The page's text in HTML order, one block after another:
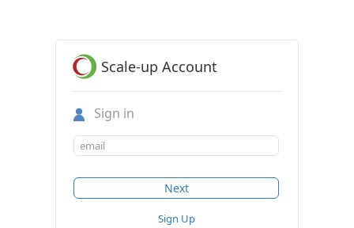
Scale-up Account
Sign in
Sign Up